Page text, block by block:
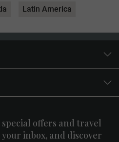
Latin America
offers and travel
inbox, and discover